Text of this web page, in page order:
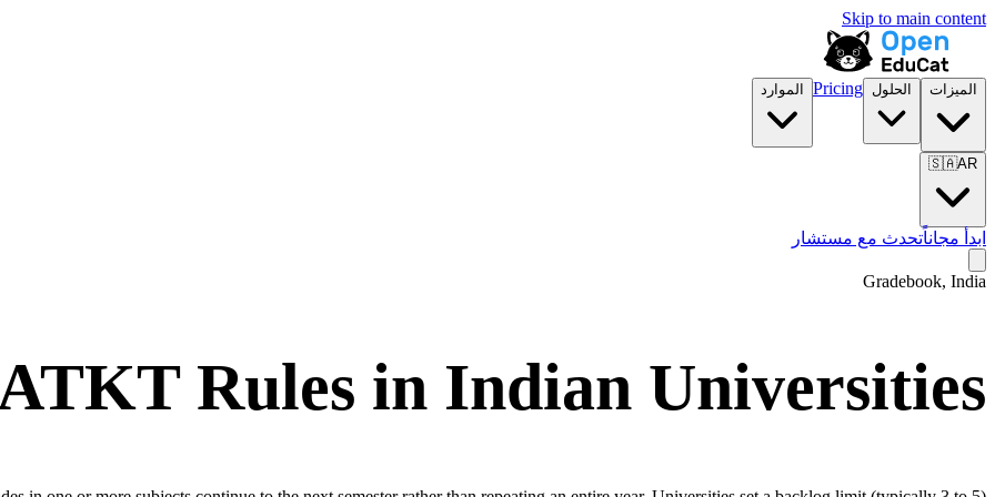
Skip to main content
الميزات الحلول Pricing الموارد
🇸🇦AR
ابدأ مجاناًتحدث مع مستشار
Gradebook, India
Rules in Indian Universities